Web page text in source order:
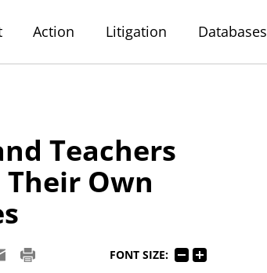
Action Litigation Databases
Teachers
Own
FONT SIZE: